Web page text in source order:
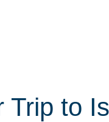
Trip to